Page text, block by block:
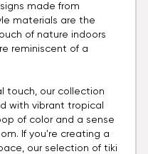
made from
materials are the
of nature indoors
reminiscent of a
touch, our collection
with vibrant tropical
of color and a sense
If you're creating a
our selection of tiki